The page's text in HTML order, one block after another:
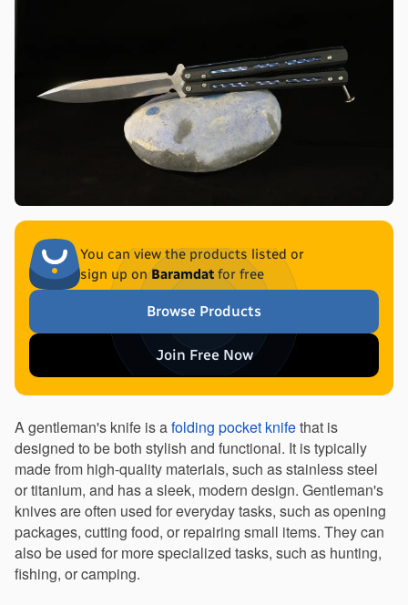
You can view the products listed or
sign up on Baramdatfor free
Browse Products
Join Free Now
A gentleman's knife is a folding pocket knife that is
designed to be both stylish and functional. It is typically
made from high-quality materials, such as stainless steel
or titanium, and has a sleek, modern design. Gentleman's
knives are often used for everyday tasks, such as opening
packages, cutting food, or repairing small items. They can
also be used for more specialized tasks, such as hunting,
fishing, or camping.